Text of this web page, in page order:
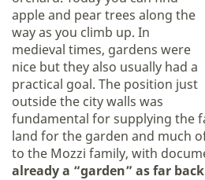
apple and pear trees along the
way as you climb up. In
medieval times, gardens were
nice but they also usually had a
practical goal. The position just
outside the city walls was
fundamental for supplying the
land for the garden and much
to the Mozzi family, with
already a “garden” as far back